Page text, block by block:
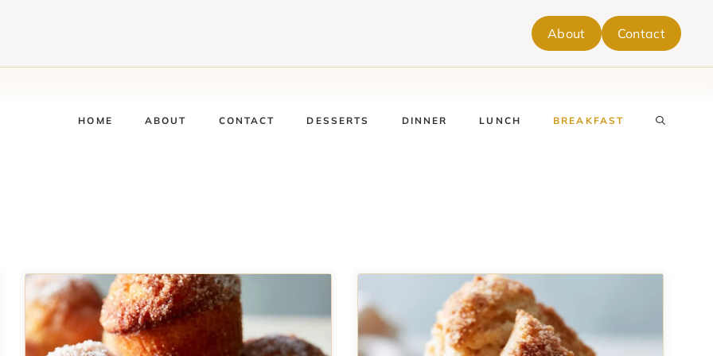
About Contact
HOME ABOUT CONTACT DESSERTS DINNER LUNCH BREAKFAST